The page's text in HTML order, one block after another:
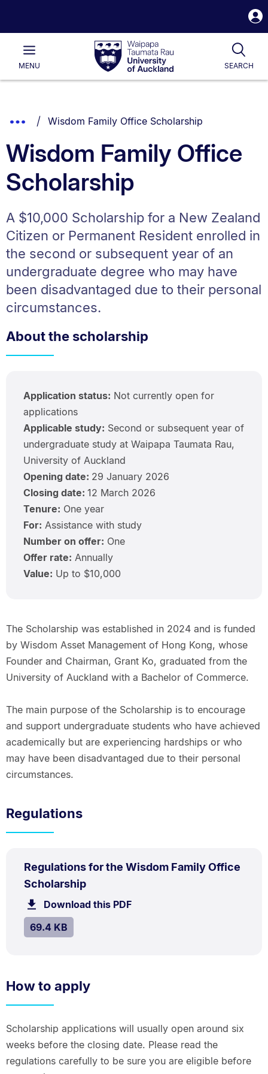
Waipapa
Taumata
RauUniversity
of
Main
MENU SEARCH
List.
Show
Breadcrumbs.
You are currently on:
Wisdom Family Office Scholarship
Wisdom Family Office
Scholarship
A $10,000 Scholarship for a New Zealand
Citizen or Permanent Resident enrolled in
the second or subsequent year of an
undergraduate degree who may have
been disadvantaged due to their personal
circumstances.
About the scholarship
Application status: Not currently open for
applications
Applicable study: Second or subsequent year of
undergraduate study at Waipapa Taumata Rau,
University of Auckland
Opening date: 29 January 2026
Closing date: 12 March 2026
Tenure: One year
For: Assistance with study
Number on offer: One
Offer rate: Annually
Value: Up to $10,000
The Scholarship was established in 2024 and is funded
by Wisdom Asset Management of Hong Kong, whose
Founder and Chairman, Grant Ko, graduated from the
University of Auckland with a Bachelor of Commerce.
The main purpose of the Scholarship is to encourage
and support undergraduate students who have achieved
academically but are experiencing hardships or who
may have been disadvantaged due to their personal
circumstances.
Regulations
Regulations for the Wisdom Family Office
Scholarship.Size:
69.4
TYPE:
PDF
Download this PDFfile.
SIZE:
69.4 KB.
How to apply
Scholarship applications will usually open around six
weeks before the closing date. Please read the
regulations carefully to be sure you are eligible before